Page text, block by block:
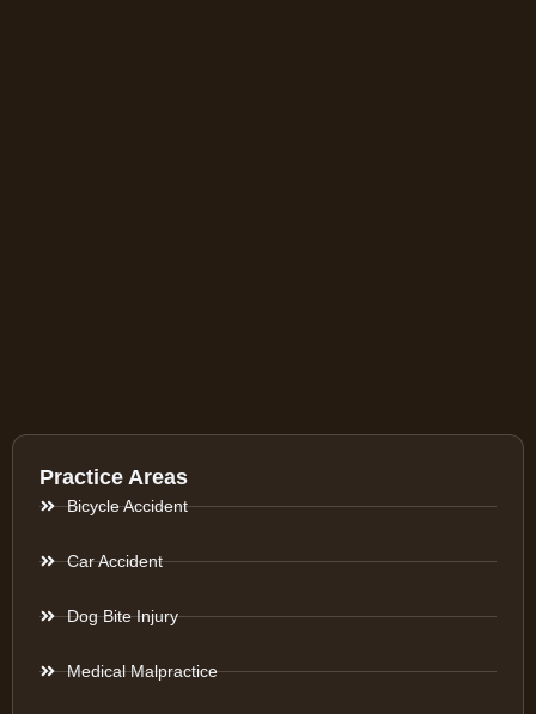
Practice Areas
Bicycle Accident
Car Accident
Dog Bite Injury
Medical Malpractice